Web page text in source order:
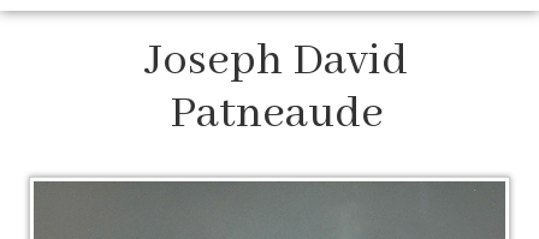
Joseph David
Patneaude